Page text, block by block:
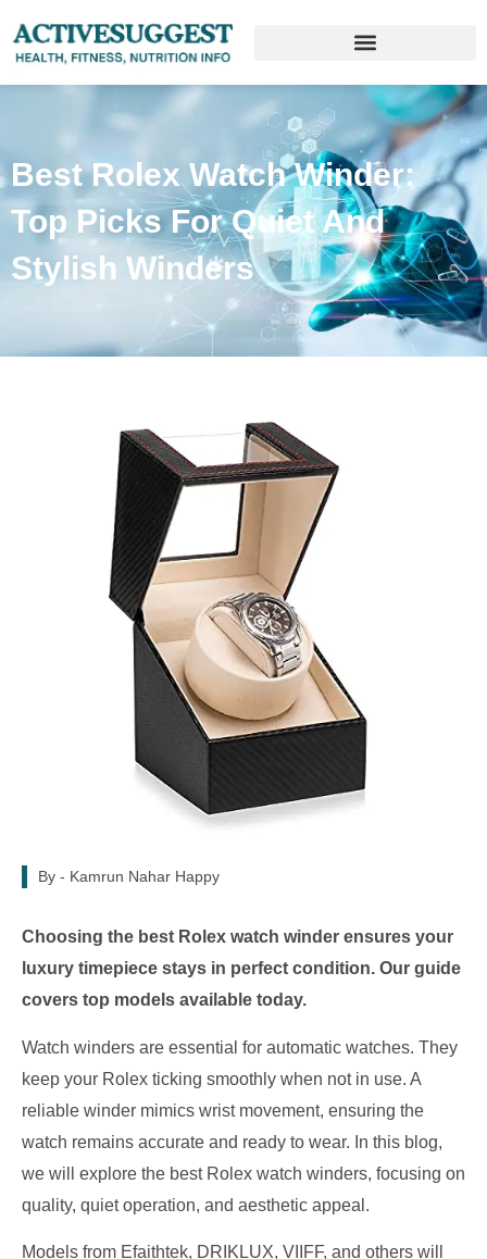
Best Rolex Watch Winder:
Top Picks For Quiet And
Stylish Winders
By - Kamrun Nahar Happy
Choosing the best Rolex watch winder ensures your
luxury timepiece stays in perfect condition. Our guide
covers top models available today.
Watch winders are essential for automatic watches. They
keep your Rolex ticking smoothly when not in use. A
reliable winder mimics wrist movement, ensuring the
watch remains accurate and ready to wear. In this blog,
we will explore the best Rolex watch winders, focusing on
quality, quiet operation, and aesthetic appeal.
Models from Efaithtek, DRIKLUX, VIIFF, and others will